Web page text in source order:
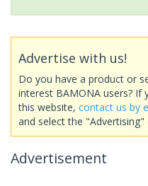
Advertise with us!
Do you have a product or
interest BAMONA users? If
this website, contact us by
and select the "Advertising"
Advertisement